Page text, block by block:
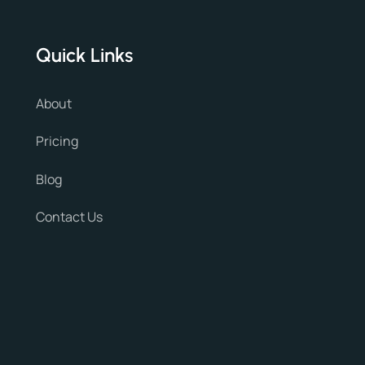
Quick Links
About
Pricing
Blog
Contact Us